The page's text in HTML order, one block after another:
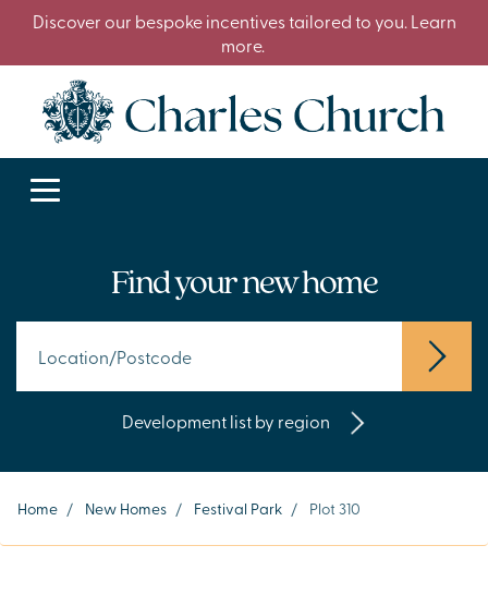
Discover our bespoke incentives tailored to you. Learn
more.
Find your new home
Development list by region
Home / New Homes / Festival Park / Plot 310